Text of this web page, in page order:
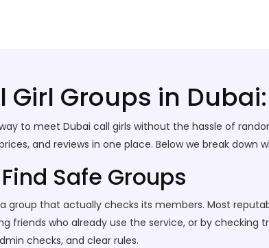
Girl Groups in
to meet Dubai call girls without the hassle of
and reviews in one place. Below we break
Safe Groups
group that actually checks its members. Most
friends who already use the service, or by
checks, and clear rules.